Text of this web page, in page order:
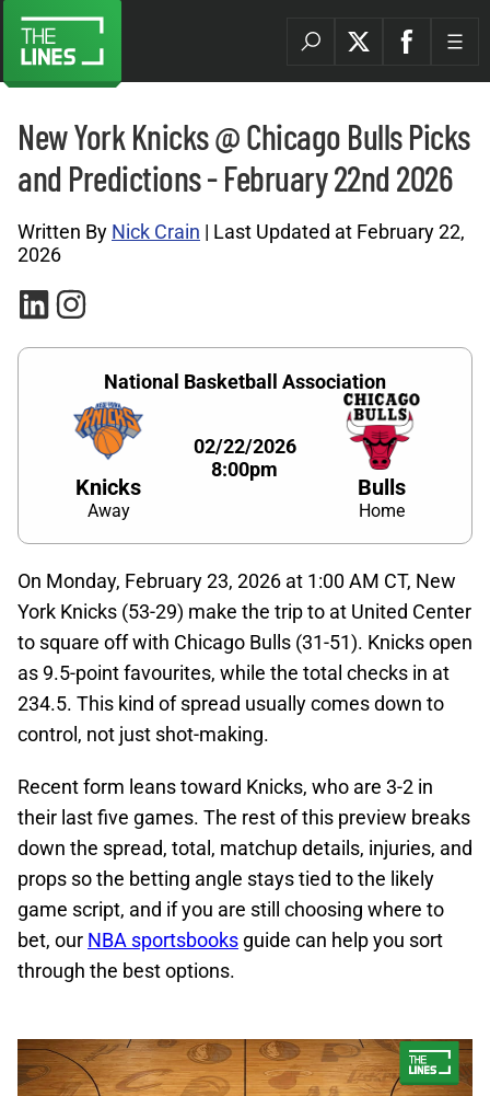
New York Knicks @ Chicago Bulls Picks
and Predictions - February 22nd 2026
Written By Nick Crain | Last Updated at February 22,
2026
National Basketball Association
Knicks
Away
02/22/2026
8:00pm
Bulls
Home
On Monday, February 23, 2026 at 1:00 AM CT, New
York Knicks (53-29) make the trip to at United Center
to square off with Chicago Bulls (31-51). Knicks open
as 9.5-point favourites, while the total checks in at
234.5. This kind of spread usually comes down to
control, not just shot-making.
Recent form leans toward Knicks, who are 3-2 in
their last five games. The rest of this preview breaks
down the spread, total, matchup details, injuries, and
props so the betting angle stays tied to the likely
game script, and if you are still choosing where to
bet, our NBA sportsbooks guide can help you sort
through the best options.